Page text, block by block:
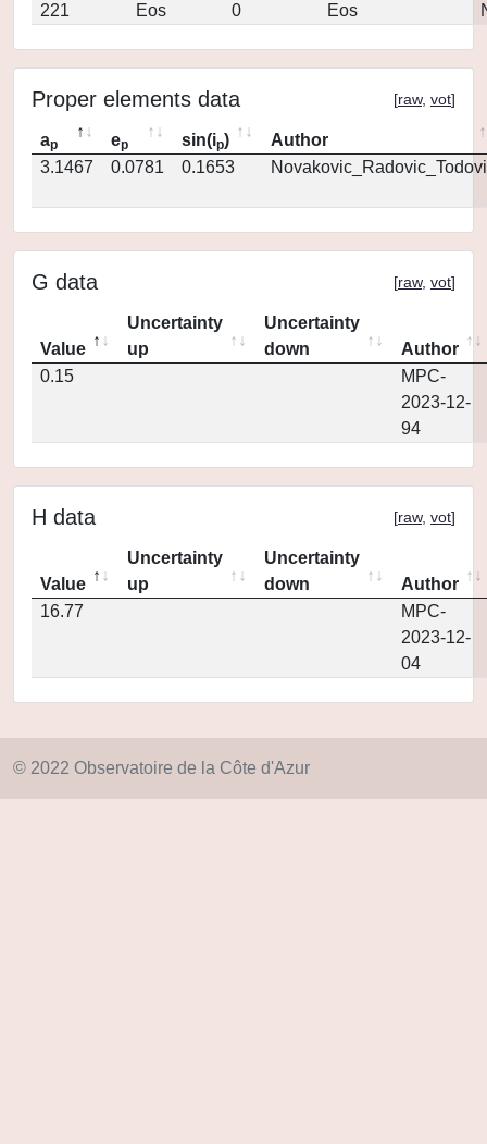
221
Eos 0 Eos
Proper elements data [raw, vot]
ap ep sin(ip)
Author
3.1467
0.0781 0.1653
G data [raw, vot]
Value
Uncertainty
up
Uncertainty
down
Author
0.15
MPC-
2023-12-
94
H data [raw, vot]
Value
Uncertainty
up
Uncertainty
down
Author
16.77
MPC-
2023-12-
04
© 2022 Observatoire de la Côte d'Azur